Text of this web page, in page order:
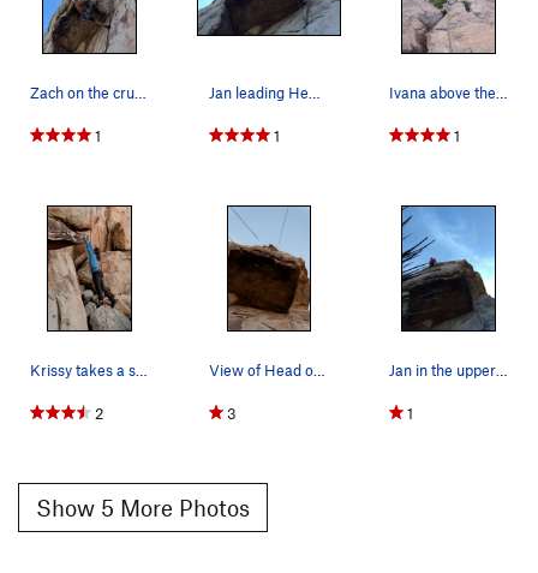
Zach on the cruxy roof move of Head over heals
1
Jan leading Head Over Heals (5.10a), Joshua Tre…
1
Ivana above the roof on the upper easy crack.
1
Krissy takes a swing on Head over Heals
2
View of Head over Heals from bottom
3
Jan in the upper crack of Head Over Heals (5.10…
1
Show 5 More Photos